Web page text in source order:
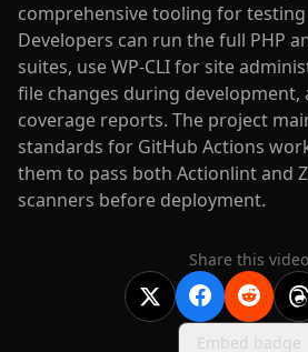
comprehensive tooling for
Developers can run the full PHP
suites, use WP-CLI for site
file changes during development,
coverage reports. The project
standards for GitHub Actions
them to pass both Actionlint and
scanners before deployment.
Share this video
Embed badge